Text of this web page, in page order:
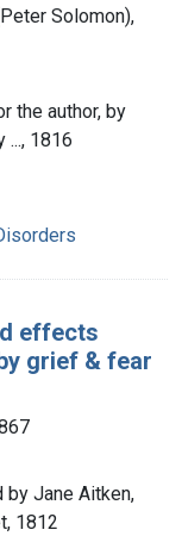
Solomon),
the author, by
..., 1816
effects
grief & fear
by Jane Aitken,
1812